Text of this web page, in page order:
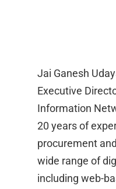
Jai Ganesh
Executive
Information
20 years of
procurement
wide range of
including web-